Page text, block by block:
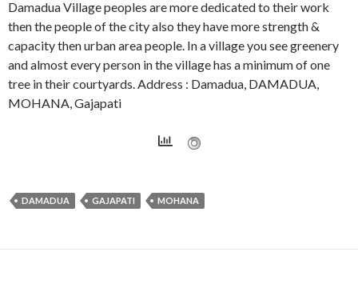
Damadua Village peoples are more dedicated to their work
then the people of the city also they have more strength &
capacity then urban area people. In a village you see greenery
and almost every person in the village has a minimum of one
tree in their courtyards. Address : Damadua, DAMADUA,
MOHANA, Gajapati
DAMADUA GAJAPATI MOHANA